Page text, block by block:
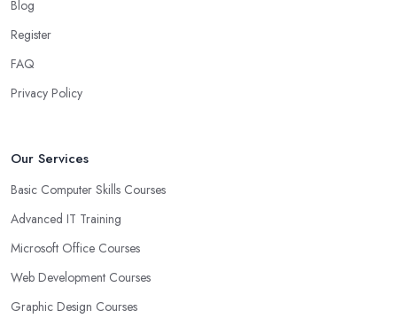
Blog
Register
FAQ
Privacy Policy
Our Services
Basic Computer Skills Courses
Advanced IT Training
Microsoft Office Courses
Web Development Courses
Graphic Design Courses